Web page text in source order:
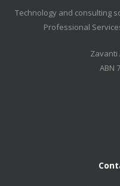
Technology and consulting
Professional
Zavanti
ABN